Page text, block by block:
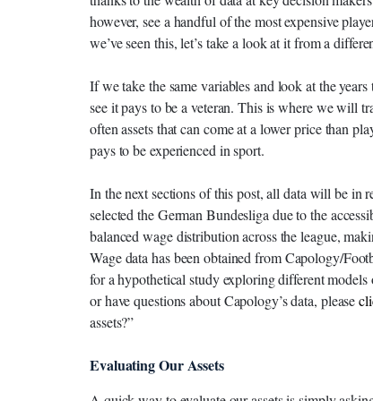
however, see a handful of the most expensive
we’ve seen this, let’s take a look at it from a
If we take the same variables and look at the
see it pays to be a veteran. This is where we will
often assets that can come at a lower price than
pays to be experienced in sport.
In the next sections of this post, all data will be in
selected the German Bundesliga due to the
balanced wage distribution across the league,
Wage data has been obtained from Capology/
for a hypothetical study exploring different
or have questions about Capology’s data, please
assets?”
Evaluating Our Assets